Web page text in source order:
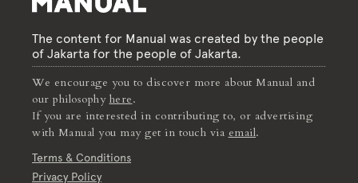
The content for Manual was created by the people
of Jakarta for the people of Jakarta.
We encourage you to discover more about Manual and
our philosophy here.
If you are interested in contributing to, or advertising
with Manual you may get in touch via email.
Terms & Conditions
Privacy Policy